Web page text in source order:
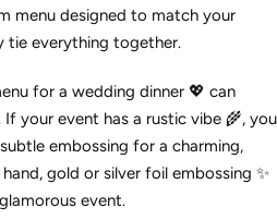
menu designed to match your
tie everything together.
for a wedding dinner 💖 can
your event has a rustic vibe 🌾, you
embossing for a charming,
gold or silver foil embossing ✨
event.